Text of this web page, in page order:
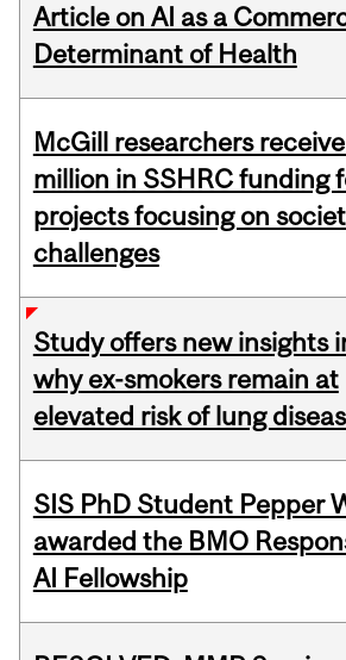
Article on AI as a
Determinant of Health
McGill researchers
million in SSHRC funding
projects focusing on
challenges
Study offers new insights
why ex-smokers remain at
elevated risk of lung
SIS PhD Student Pepper
awarded the BMO
AI Fellowship